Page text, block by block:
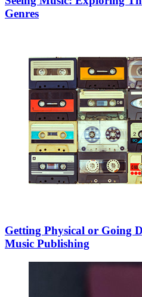
Genres
Getting Physical or Going
Music Publishing